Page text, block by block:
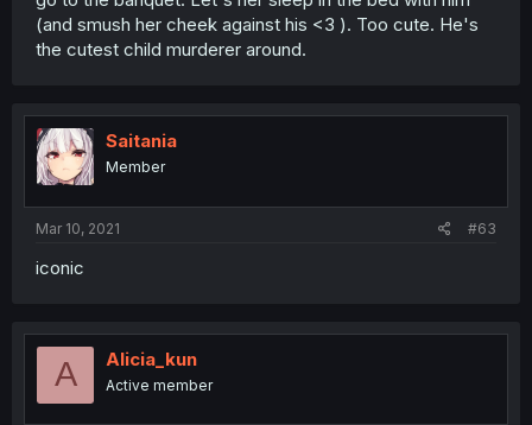
(and smush her cheek against his <3 ). Too cute. He's
the cutest child murderer around.
Saitania
Member
Mar 10, 2021 #63
iconic
A Alicia_kun
Active member